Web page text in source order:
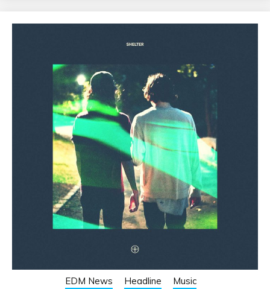
EDM News Headline Music